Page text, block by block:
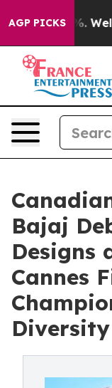
AGP PICKS
40%. Well, it
Bajaj
Designs
Cannes
Diversity